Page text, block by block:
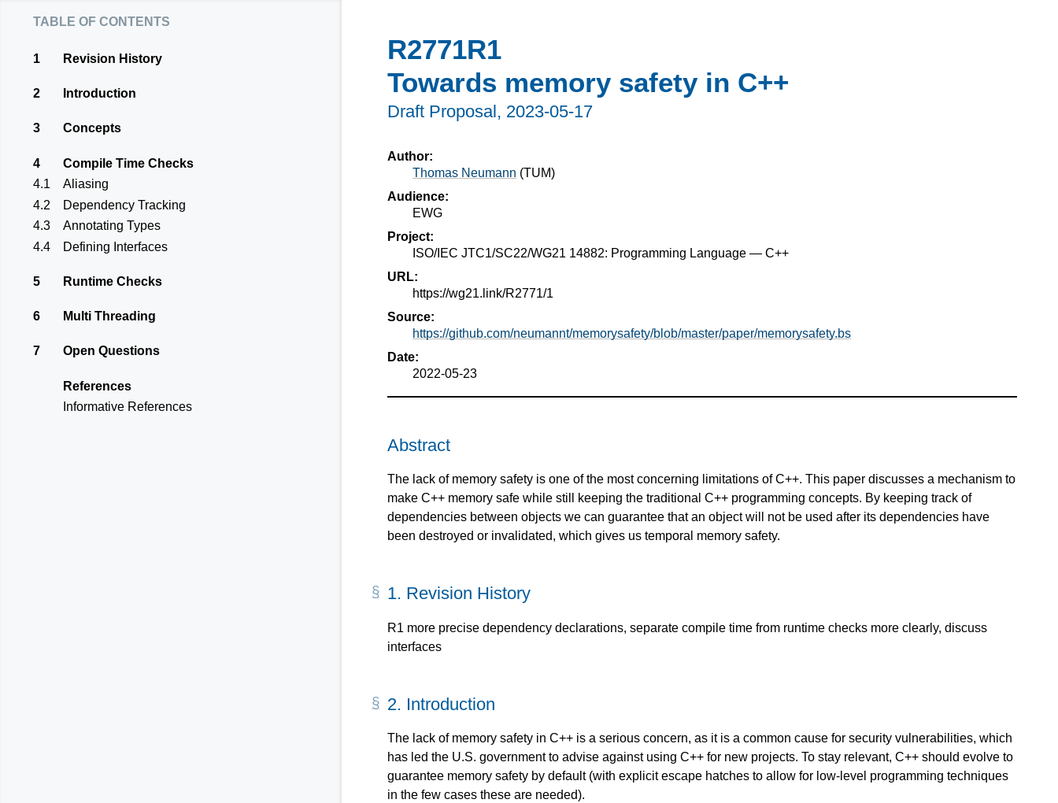
R2771R1
Towards memory safety in C++
Draft Proposal, 2023-05-17
Author:
Thomas Neumann (TUM)
Audience:
EWG
Project:
ISO/IEC JTC1/SC22/WG21 14882: Programming Language — C++
URL:
https://wg21.link/R2771/1
Source:
https://github.com/neumannt/memorysafety/blob/master/paper/memorysafety.bs
Date:
2022-05-23
Abstract
The lack of memory safety is one of the most concerning limitations of C++. This paper discusses a mechanism to
make C++ memory safe while still keeping the traditional C++ programming concepts. By keeping track of
dependencies between objects we can guarantee that an object will not be used after its dependencies have
been destroyed or invalidated, which gives us temporal memory safety.
table of contents
1 Revision History
2 Introduction
3 Concepts
4
Compile Time Checks
4.1
Aliasing
4.2
Dependency Tracking
4.3
Annotating Types
4.4
Defining Interfaces
5 Runtime Checks
6 Multi Threading
7 Open Questions
References
Informative References
1. Revision History
R1 more precise dependency declarations, separate compile time from runtime checks more clearly, discuss
interfaces
2. Introduction
The lack of memory safety in C++ is a serious concern, as it is a common cause for security vulnerabilities, which
has led the U.S. government to advise against using C++ for new projects. To stay relevant, C++ should evolve to
guarantee memory safety by default (with explicit escape hatches to allow for low-level programming techniques
in the few cases these are needed).